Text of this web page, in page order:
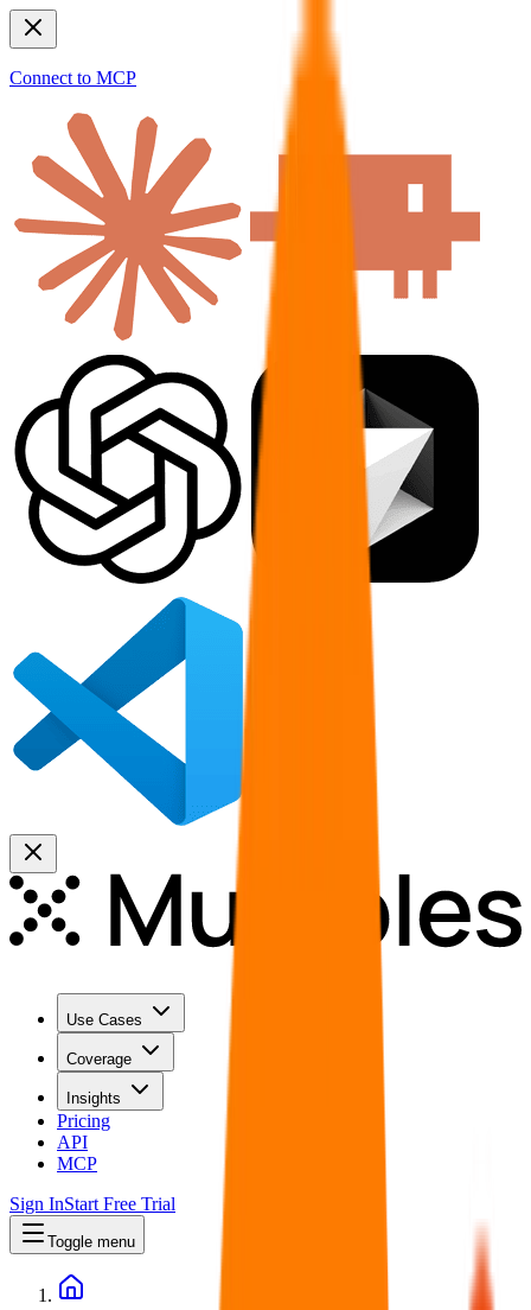
Connect to MCP
Use Cases
Coverage
Insights
Pricing
API
MCP
Sign InStart Free Trial
Toggle menu